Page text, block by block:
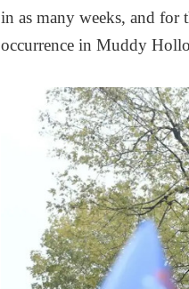
in as many weeks, and
occurrence in Muddy